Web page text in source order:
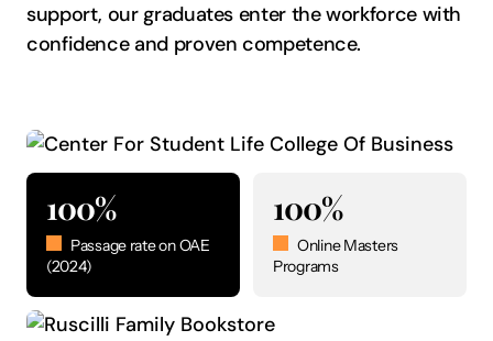
support, our graduates enter the workforce with
confidence and proven competence.
100%
Passage rate on OAE
(2024)
100%
Online Masters
Programs